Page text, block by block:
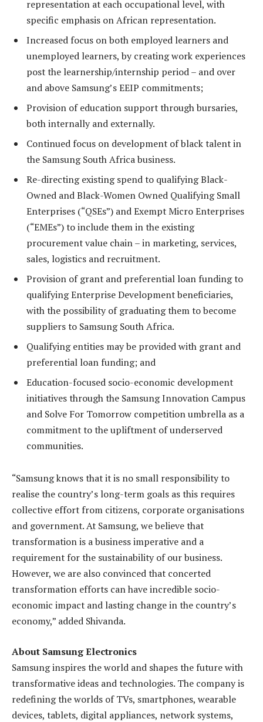
representation at each occupational level, with
specific emphasis on African representation.
Increased focus on both employed learners and
unemployed learners, by creating work experiences
post the learnership/internship period – and over
and above Samsung’s EEIP commitments;
Provision of education support through bursaries,
both internally and externally.
Continued focus on development of black talent in
the Samsung South Africa business.
Re-directing existing spend to qualifying Black-
Owned and Black-Women Owned Qualifying Small
Enterprises (“QSEs”) and Exempt Micro Enterprises
(“EMEs”) to include them in the existing
procurement value chain – in marketing, services,
sales, logistics and recruitment.
Provision of grant and preferential loan funding to
qualifying Enterprise Development beneficiaries,
with the possibility of graduating them to become
suppliers to Samsung South Africa.
Qualifying entities may be provided with grant and
preferential loan funding; and
Education-focused socio-economic development
initiatives through the Samsung Innovation Campus
and Solve For Tomorrow competition umbrella as a
commitment to the upliftment of underserved
communities.
“Samsung knows that it is no small responsibility to
realise the country’s long-term goals as this requires
collective effort from citizens, corporate organisations
and government. At Samsung, we believe that
transformation is a business imperative and a
requirement for the sustainability of our business.
However, we are also convinced that concerted
transformation efforts can haveincredible socio-
economic impact and lasting change in the country’s
economy,” added Shivanda.
About Samsung Electronics
Samsung inspires the world and shapes the future with
transformative ideas and technologies. The company is
redefining the worlds of TVs, smartphones, wearable
devices, tablets, digital appliances, network systems,